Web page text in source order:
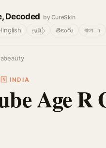
Decoded by CureSkin
தமிழ் తెలుగు বাংলா
INDIA
Age R